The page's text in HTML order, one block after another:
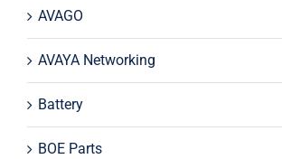
AVAGO
AVAYA Networking
Battery
BOE Parts